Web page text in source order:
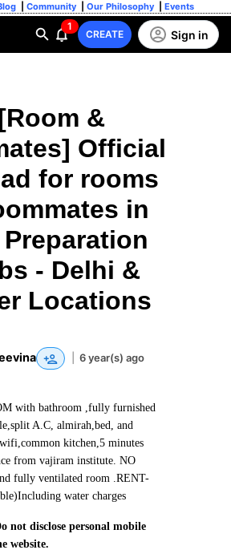
Community Our Philosophy Events
1
CREATE Sign in
&
Official
for rooms
in
Preparation
- Delhi &
Locations
6 year(s) ago
with bathroom ,fully furnished
A.C, almirah,bed, and
kitchen,5 minutes
from vajiram institute. NO
fully ventilated room .RENT-
Including water charges
not disclose personal mobile
website.